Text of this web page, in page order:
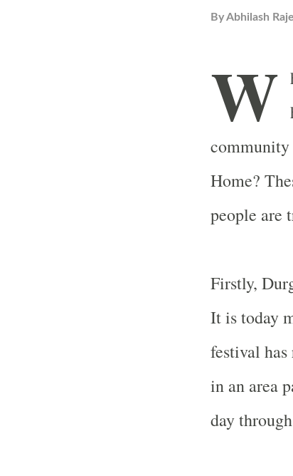
ByAbhilash
W
community
Home?
people are
Firstly,
It is today
festival
in an area
day